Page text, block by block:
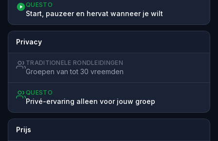
QUESTO
Start, pauzeer en hervat wanneer je wilt
Privacy
TRADITIONELE RONDLEIDINGEN
Groepen van tot 30 vreemden
QUESTO
Privé-ervaring alleen voor jouw groep
Prijs